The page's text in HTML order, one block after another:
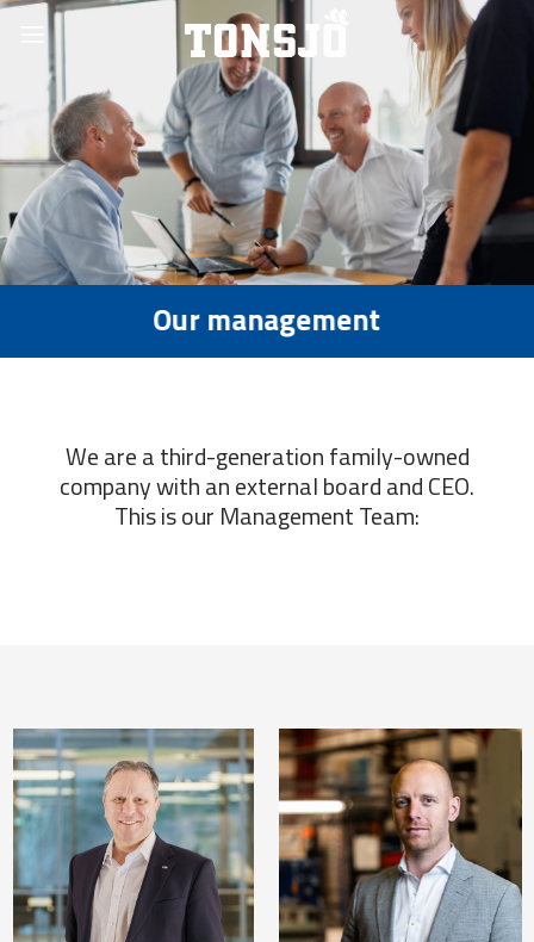
Skip
content
Our management
We are a third-generation family-owned
company with an external board and CEO.
This is our Management Team: